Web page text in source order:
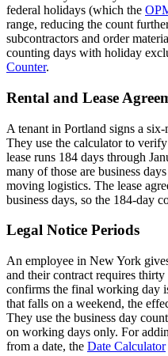
federal holidays (which the
range, reducing the count
subcontractors and order
counting days with holiday
Counter.
Rental and Lease
A tenant in Portland signs a
They use the calculator to
lease runs 184 days through
many of those are business
moving logistics. The lease
business days, so the 184-day
Legal Notice Periods
An employee in New York
and their contract requires
confirms the final working day
that falls on a weekend, the
They use the business day
on working days only. For
from a date, the Date Calculator